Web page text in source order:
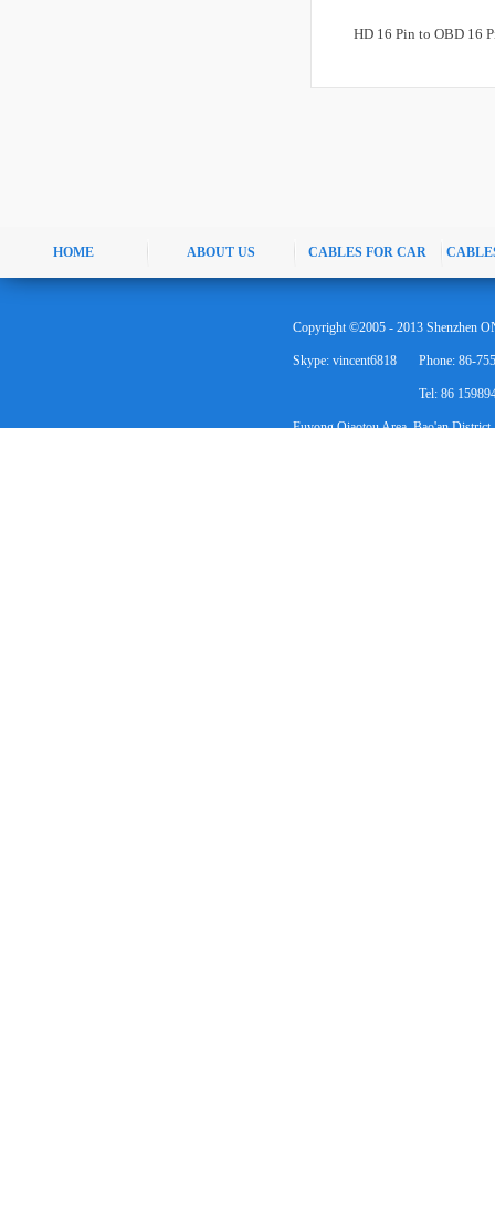
HD 16 Pin to OBD 16
HOME ABOUT US CABLES FOR CAR
Skype: vincent6818 Phone: 86-
Tel: 86
Fuyong Qiaotou Area, Bao'an District,
Copyright ©2005 - 2013 Shenzhen